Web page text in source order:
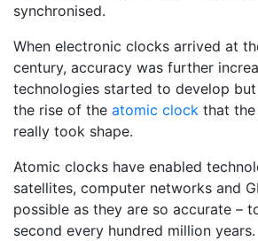
synchronised.
When electronic clocks arrived at
century, accuracy was further
technologies started to develop but
the rise of the atomic clock that
really took shape.
Atomic clocks have enabled
satellites, computer networks and
possible as they are so accurate –
second every hundred million years.